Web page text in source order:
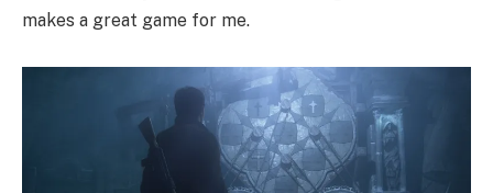
makes a great game for me.